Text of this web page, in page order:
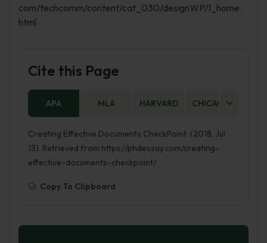
com/techcomm/content/cat_030/designWP/1_home.
html
Cite this Page
APA MLA HARVARD CHICAGO
Creating Effective Documents CheckPoint. (2018, Jul
13). Retrieved from https://phdessay.com/creating-
effective-documents-checkpoint/
Copy To Clipboard